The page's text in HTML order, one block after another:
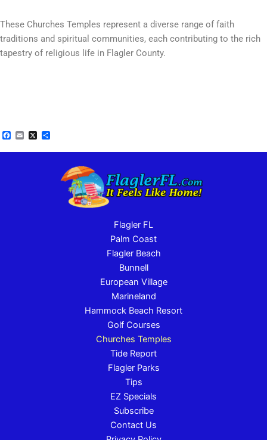
These Churches Temples represent a diverse range of faith
traditions and spiritual communities, each contributing to the rich
tapestry of religious life in Flagler County.
Facebook
Email
X
Flagler FL
Palm Coast
Flagler Beach
Bunnell
European Village
Marineland
Hammock Beach Resort
Golf Courses
Churches Temples
Tide Report
Flagler Parks
Tips
EZ Specials
Subscribe
Contact Us